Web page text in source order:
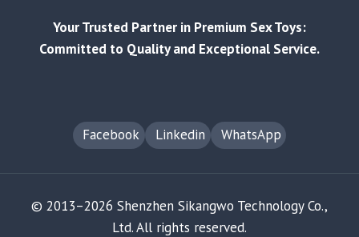
Your Trusted Partner in Premium Sex Toys:
Committed to Quality and Exceptional Service.
Facebook Linkedin WhatsApp
© 2013–2026 Shenzhen Sikangwo Technology Co.,
Ltd. All rights reserved.